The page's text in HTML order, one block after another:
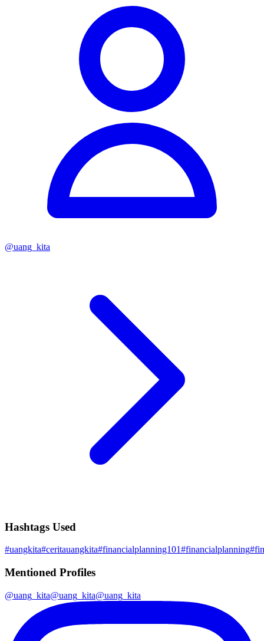
@uang_kita
Hashtags Used
#uangkita#ceritauangkita#financialplanning101#financialplanning#
Mentioned Profiles
@uang_kita@uang_kita@uang_kita